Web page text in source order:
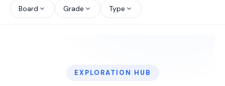
north_west
Board expand_more Grade expand_more Type expand_more
EXPLORATION HUB